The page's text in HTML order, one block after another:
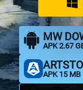
MW
APK 2.67
APK 15 MB